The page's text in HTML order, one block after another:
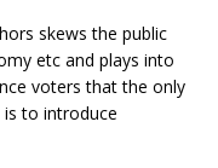
skews the public
etc and plays into
voters that the only
is to introduce